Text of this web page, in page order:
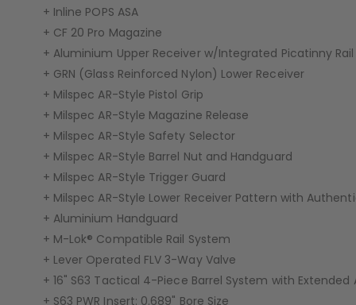
+ Inline POPS ASA
+ CF 20 Pro Magazine
+ Aluminium Upper Receiver w/Integrated Picatinny Rail
+ GRN (Glass Reinforced Nylon) Lower Receiver
+ Milspec AR-Style Pistol Grip
+ Milspec AR-Style Magazine Release
+ Milspec AR-Style Safety Selector
+ Milspec AR-Style Barrel Nut and Handguard
+ Milspec AR-Style Trigger Guard
+ Milspec AR-Style Lower Receiver Pattern with
+ Aluminium Handguard
+ M-Lok® Compatible Rail System
+ Lever Operated FLV 3-Way Valve
+ 16" S63 Tactical 4-Piece Barrel System with Extended
+ S63 PWR Insert: 0.689" Bore Size